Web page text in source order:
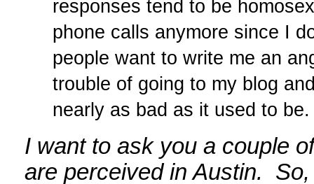
responses tend to be
phone calls anymore since I
people want to write me an
trouble of going to my blog
nearly as bad as it used to be.
I want to ask you a couple
are perceived in Austin.